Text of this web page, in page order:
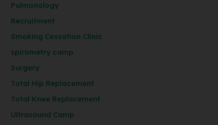
Pulmonology
Recruitment
Smoking Cessation Clinic
spirometry camp
Surgery
Total Hip Replacement
Total Knee Replacement
Ultrasound Camp